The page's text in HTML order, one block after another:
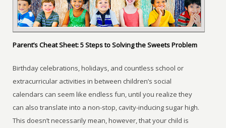
Parent’s Cheat Sheet: 5 Steps to Solving the Sweets Problem
Birthday celebrations, holidays, and countless school or
extracurricular activities in between children’s social
calendars can seem like endless fun, until you realize they
can also translate into a non-stop, cavity-inducing sugar high.
This doesn’t necessarily mean, however, that your child is